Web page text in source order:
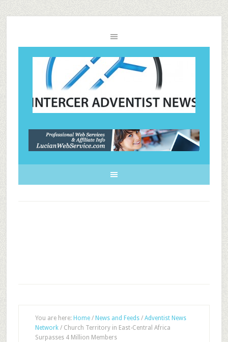
You are here: Home / News and Feeds / Adventist News
Network /Church Territory in East-Central Africa
Surpasses 4 Million Members